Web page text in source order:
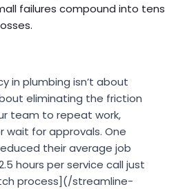
failures compound into tens
in plumbing isn’t about
eliminating the friction
team to repeat work,
wait for approvals. One
their average job
hours per service call just
process](/streamline-